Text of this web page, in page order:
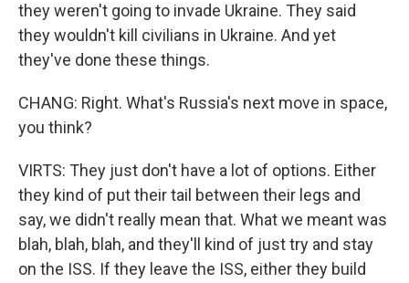
they weren't going to invade Ukraine. They said
they wouldn't kill civilians in Ukraine. And yet
they've done these things.
CHANG: Right. What's Russia's next move in space,
you think?
VIRTS: They just don't have a lot of options. Either
they kind of put their tail between their legs and
say, we didn't really mean that. What we meant was
blah, blah, blah, and they'll kind of just try and stay
on the ISS. If they leave the ISS, either they build